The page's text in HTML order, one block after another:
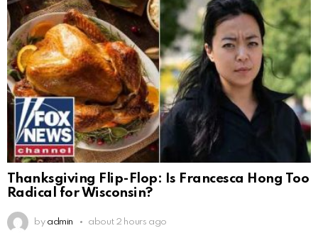
Thanksgiving Flip-Flop: Is Francesca Hong Too
Radical for Wisconsin?
by admin about 2 hours ago